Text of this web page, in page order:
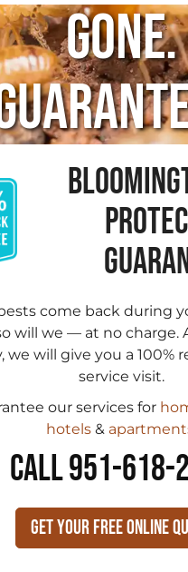
Gone.
come back during
will we — at no charge.
we will give you a 100%
service visit.
our services for
hotels&
CALL 951-618-
Get Your Free Online